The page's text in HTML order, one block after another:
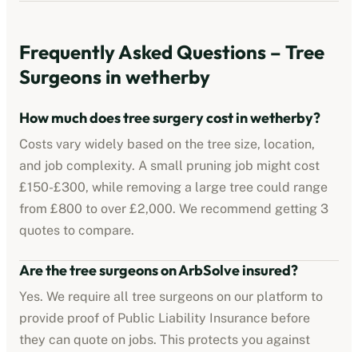
Frequently Asked Questions – Tree
Surgeons in wetherby
How much does tree surgery cost inwetherby?
Costs vary widely based on the tree size, location,
and job complexity. A small pruning job might cost
£150-£300, while removing a large tree could range
from £800 to over £2,000. We recommend getting 3
quotes to compare.
Are the tree surgeons on ArbSolve insured?
Yes. We require all tree surgeons on our platform to
provide proof of Public Liability Insurance before
they can quote on jobs. This protects you against